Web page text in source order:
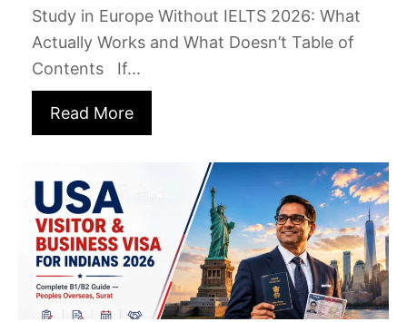
Study in Europe Without IELTS 2026: What
Actually Works and What Doesn’t Table of
Contents If...
Read More